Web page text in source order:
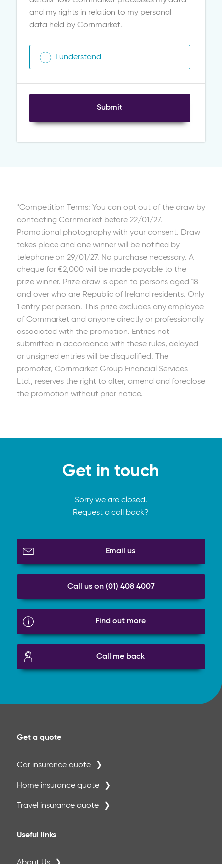
and my rights in relation to my personal
data held by Cornmarket.
I understand
Submit
*Competition Terms: You can opt out of the draw by
contacting Cornmarket before 22/01/27.
Promotional photography with your consent. Draw
takes place and one winner will be notified by
telephone on 29/01/27. No purchase necessary. A
cheque for €2,000 will be made payable to the
prize winner. Prize draw is open to persons aged 18
and over who are Republic of Ireland residents. Only
1 entry per person. This prize excludes any employee
of Cornmarket and anyone directly or professionally
associated with the promotion. Entries not
submitted in accordance with these rules, delayed
or unsigned entries will be disqualified. The
promoter, Cornmarket Group Financial Services
Ltd., reserves the right to alter, amend and foreclose
the promotion without prior notice.
Get in touch
Sorry we are closed.
Request a call back?
Email us
Call us on (01) 408 4007
Find out more
Call me back
Get a quote
Car insurance quote
Home insurance quote
Travel insurance quote
Useful links
About Us